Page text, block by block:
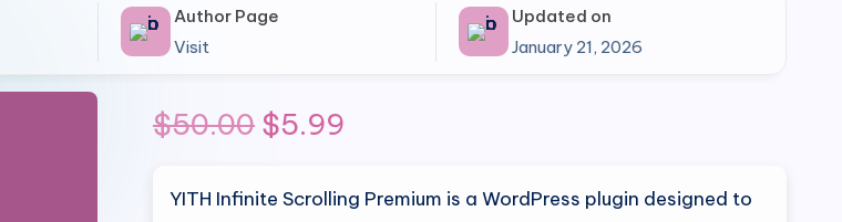
Author Page
Visit
Updated on
January 21, 2026
$50.00 Original
$5.99
YITH Infinite Scrolling Premium is a WordPress plugin designed to